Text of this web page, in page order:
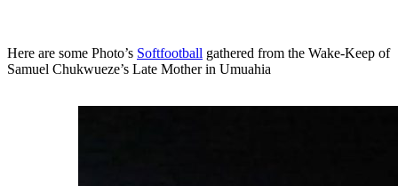
Here are some Photo’s Softfootball gathered from the Wake‑Keep of
Samuel Chukwueze’s Late Mother in Umuahia